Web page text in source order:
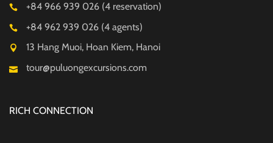
+84 966 939 026 (4 reservation)
+84 962 939 026 (4 agents)
13 Hang Muoi, Hoan Kiem, Hanoi
tour@puluongexcursions.com
RICH CONNECTION